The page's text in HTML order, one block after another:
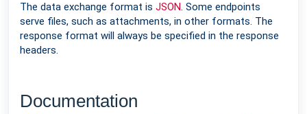
The data exchange format is JSON. Some endpoints
serve files, such as attachments, in other formats. The
response format will always be specified in the response
headers.
Documentation